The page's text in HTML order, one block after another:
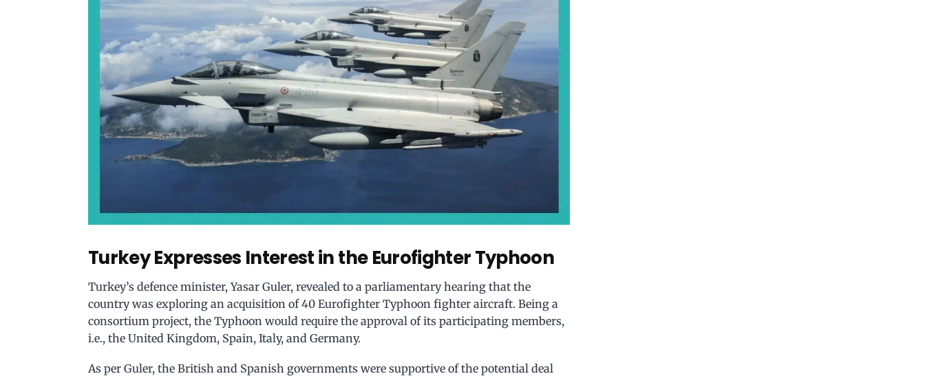
Turkey Expresses Interest in the Eurofighter Typhoon
Turkey’s defence minister, Yasar Guler, revealed to a parliamentary hearing that the
country was exploring an acquisition of 40 Eurofighter Typhoon fighter aircraft. Being a
consortium project, the Typhoon would require the approval of its participating members,
i.e., the United Kingdom, Spain, Italy, and Germany.
As per Guler, the British and Spanish governments were supportive of the potential deal